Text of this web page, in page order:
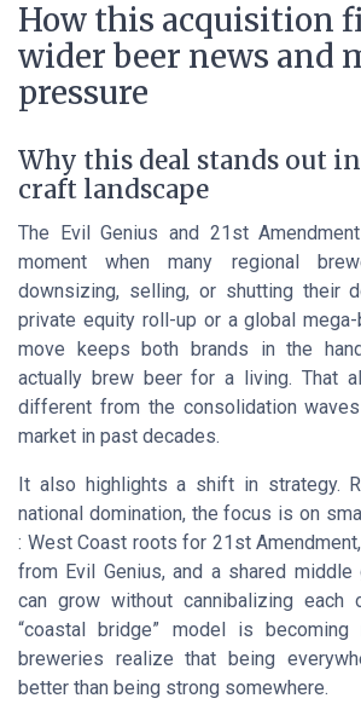
How this acquisition
wider beer news and
pressure
Why this deal stands out
craft landscape
The Evil Genius and 21st
moment when many regional
downsizing, selling, or shutting their
private equity roll-up or a global
move keeps both brands in the
actually brew beer for a living. That
different from the consolidation
market in past decades.
It also highlights a shift in strategy.
national domination, the focus is on
: West Coast roots for 21st
from Evil Genius, and a shared middle
can grow without cannibalizing each
“coastal bridge” model is becoming
breweries realize that being
better than being strong somewhere.